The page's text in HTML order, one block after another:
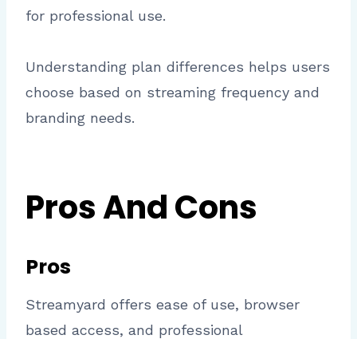
for professional use.
Understanding plan differences helps users
choose based on streaming frequency and
branding needs.
Pros And Cons
Pros
Streamyard offers ease of use, browser
based access, and professional